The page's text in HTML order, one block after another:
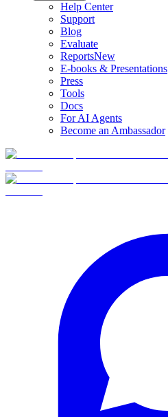
Help Center
Support
Blog
Evaluate
ReportsNew
E-books & Presentations
Press
Tools
Docs
For AI Agents
Become an Ambassador